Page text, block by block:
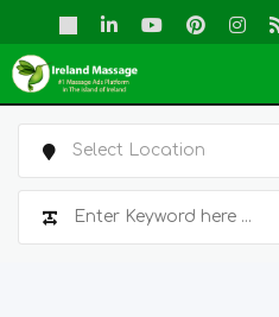
to
content